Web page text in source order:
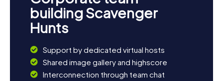
building Scavenger
Hunts
Support by dedicated virtual hosts
Shared image gallery and highscore
Interconnection through team chat